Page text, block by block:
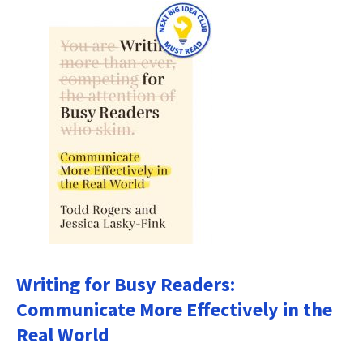
Writing for Busy Readers:
Communicate More Effectively in the
Real World